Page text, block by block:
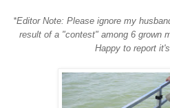
*Editor Note: Please ignore my
result of a "contest" among 6 grown
Happy to report